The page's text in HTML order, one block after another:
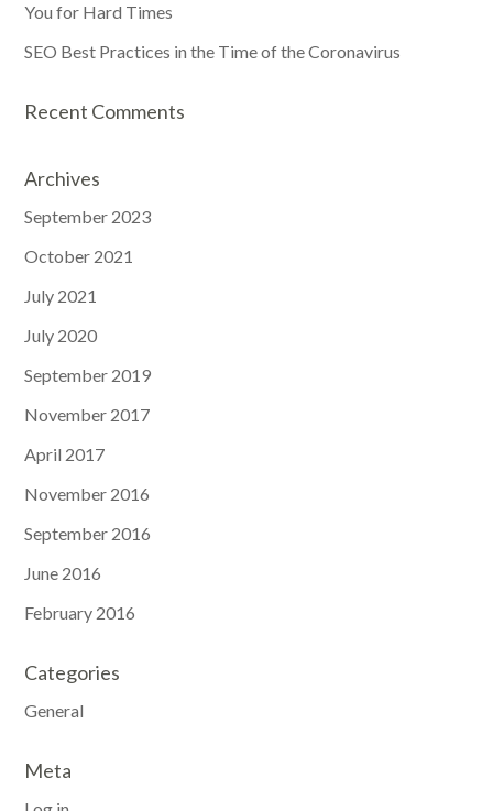
You for Hard Times
SEO Best Practices in the Time of the Coronavirus
Recent Comments
Archives
September 2023
October 2021
July 2021
July 2020
September 2019
November 2017
April 2017
November 2016
September 2016
June 2016
February 2016
Categories
General
Meta